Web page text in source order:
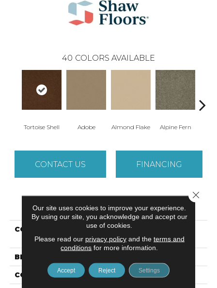
40 COLORS AVAILABLE
Tortoise Shell Adobe Almond Flake Alpine Fern
CONTACT US FINANCING
PRODUCT ATTRIBUTES
COLLECTION
SANDY HOLLOW
CLASSIC I 12'
BRAND
CONSTRUCTION Texture
Our site uses cookies to improve your experience.
By using our site, you acknowledge and accept our
use of cookies.
Please read our privacy policyand the terms and
conditions for more information.
Accept Reject Settings
Close